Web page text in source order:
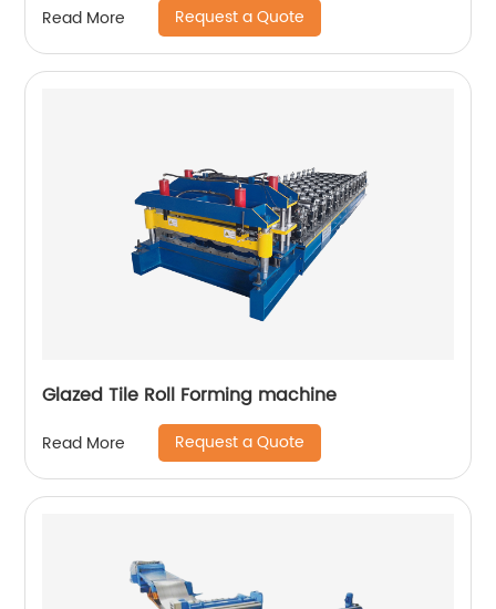
Read More Request a Quote
Glazed Tile Roll Forming machine
Read More Request a Quote